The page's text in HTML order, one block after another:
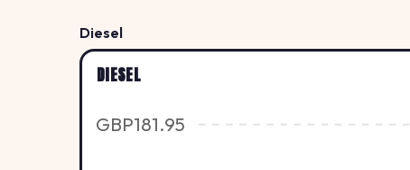
Diesel
DIESEL
GBP181.95